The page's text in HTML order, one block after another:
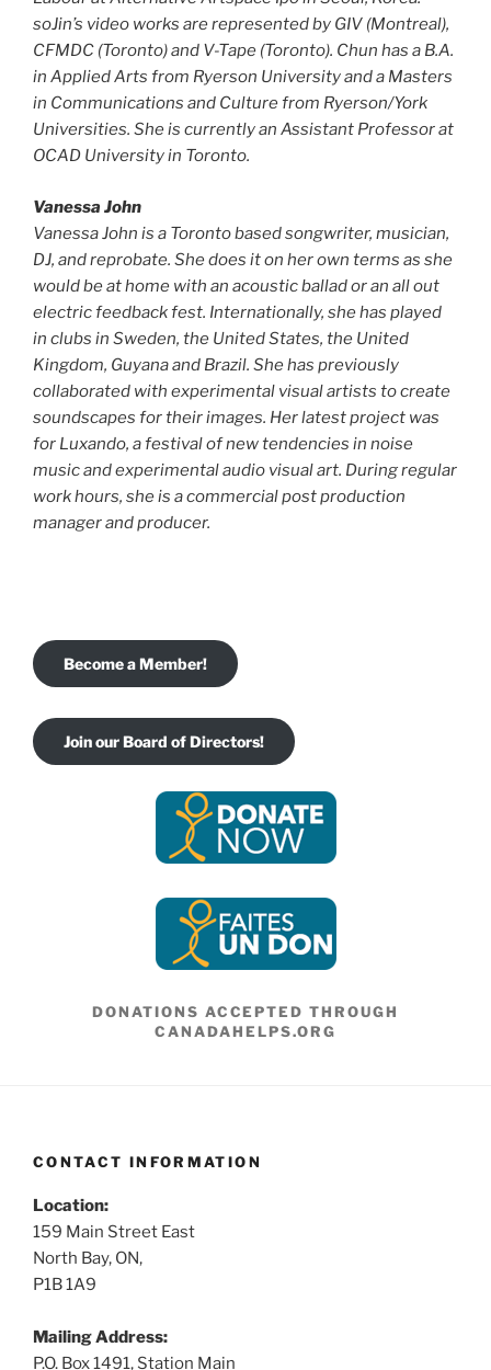
soJin’s video works are represented by GIV (Montreal),
CFMDC (Toronto) and V-Tape (Toronto). Chun has a B.A.
in Applied Arts from Ryerson University and a Masters
in Communications and Culture from Ryerson/York
Universities. She is currently an Assistant Professor at
OCAD University in Toronto.
Vanessa John
Vanessa John is a Toronto based songwriter, musician,
DJ, and reprobate. She does it on her own terms as she
would be at home with an acoustic ballad or an all out
electric feedback fest. Internationally, she has played
in clubs in Sweden, the United States, the United
Kingdom, Guyana and Brazil. She has previously
collaborated with experimental visualartists to create
soundscapes for their images. Her latest project was
for Luxando, a festival of new tendencies in noise
music and experimental audio visual art. During regular
work hours, she is a commercial post production
manager and producer.
Become a Member!
Join our Board of Directors!
DONATIONS ACCEPTED THROUGH
CANADAHELPS.ORG
CONTACT INFORMATION
Location:
159 Main Street East
North Bay, ON,
P1B 1A9
Mailing Address:
P.O. Box 1491, Station Main